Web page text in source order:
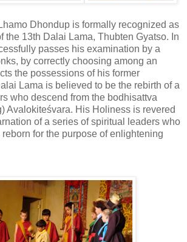
Dhondup is formally recognized as
the 13th Dalai Lama, Thubten Gyatso. In
passes his examination by a
by correctly choosing among an
the possessions of his former
Lama is believed to be the rebirth of a
who descend from the bodhisattva
Avalokiteśvara. His Holiness is revered
of a series of spiritual leaders who
for the purpose of enlightening